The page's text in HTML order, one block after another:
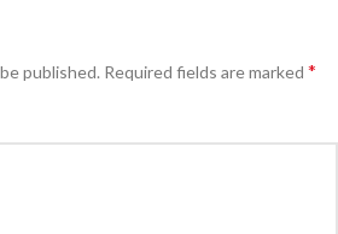
published. Required fields are marked *